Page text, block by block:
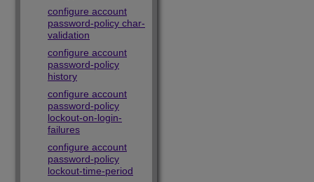
configure account
password-policy char-
validation
configure account
password-policy
history
configure account
password-policy
lockout-on-login-
failures
configure account
password-policy
lockout-time-period